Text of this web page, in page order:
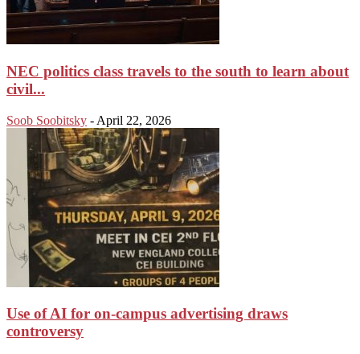
NEC politics class travels to the south to learn about
civil...
Soob Soobitsky - April 22, 2026
Use of AI for on-campus advertising draws
controversy